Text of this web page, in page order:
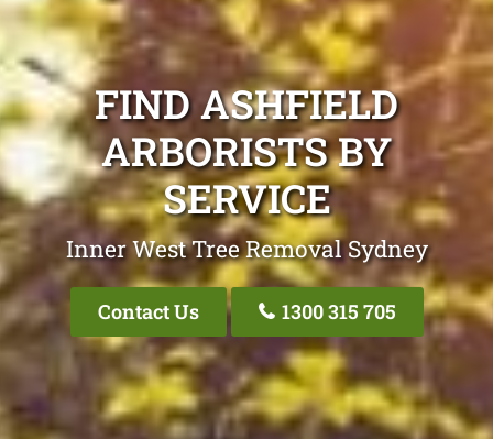
FIND ASHFIELD
ARBORISTS BY
SERVICE
Inner West Tree Removal Sydney
Contact Us 1300 315 705